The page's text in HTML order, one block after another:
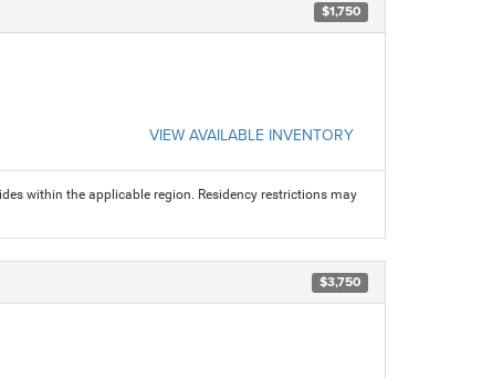
$1,750
VIEW AVAILABLE INVENTORY
within the applicable region. Residency restrictions may
$3,750